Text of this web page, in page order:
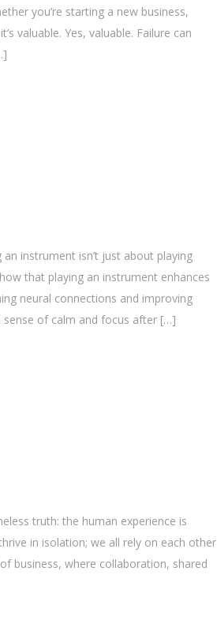
you’re starting a new business,
valuable. Yes, valuable. Failure can
instrument isn’t just about playing
that playing an instrument enhances
neural connections and improving
sense of calm and focus after […]
truth: the human experience is
in isolation; we all rely on each other
business, where collaboration, shared